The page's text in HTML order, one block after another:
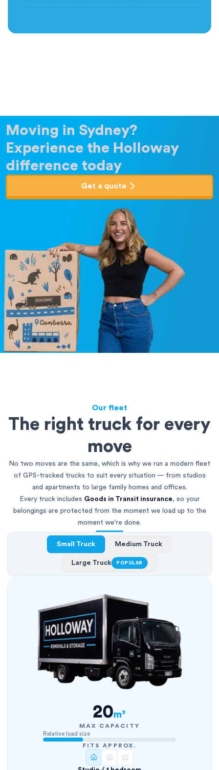
Moving in Sydney?
Experience the Holloway
difference today
Get a quote
Our fleet
The right truck for every
move
No two moves are the same, which is why we run a modern fleet
of GPS-tracked trucks to suit every situation — from studios
and apartments to large family homes and offices.
Every truck includes Goods in Transit insurance, so your
belongings are protected from the moment we load up to the
moment we're done.
Small Truck Medium Truck
Large Truck POPULAR
20m³
MAX CAPACITY
Relative load size
FITS APPROX.